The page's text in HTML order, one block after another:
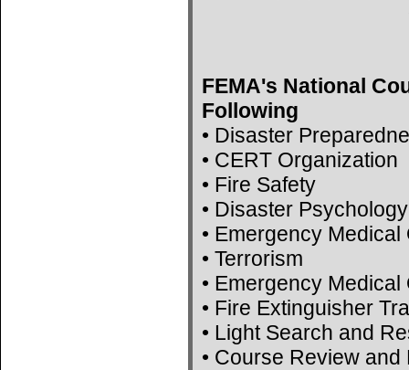
FEMA's National
Following
• Disaster
• CERT Organization
• Fire Safety
• Disaster Psychology
• Emergency
• Terrorism
• Emergency
• Fire Extinguisher
• Light Search and
• Course Review